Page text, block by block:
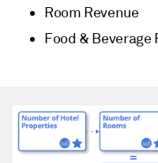
Room Revenue
Food & Beverage